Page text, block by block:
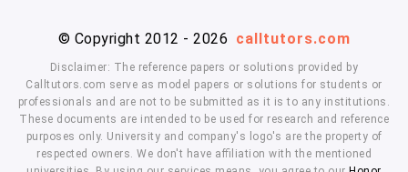
© Copyright 2012 - 2026 calltutors.com
Disclaimer: The reference papers or solutions provided by
Calltutors.com serve as model papers or solutions for students or
professionals and are not to be submitted as it is to any institutions.
These documents are intended to be used for research and reference
purposes only. University and company's logo's are the property of
respected owners. We don't have affiliation with the mentioned